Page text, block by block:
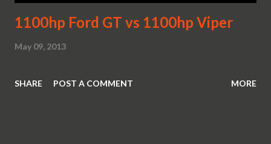
1100hp Ford GT vs 1100hp Viper
May 09, 2013
SHARE POST A COMMENT MORE